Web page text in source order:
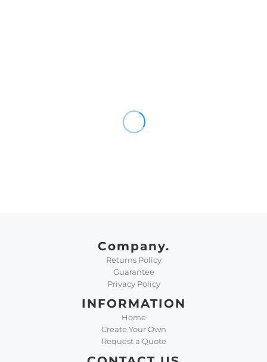
Company.
Returns Policy
Guarantee
Privacy Policy
INFORMATION
Home
Create Your Own
Request a Quote